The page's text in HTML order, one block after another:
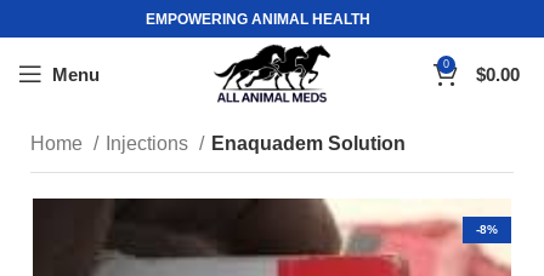
EMPOWERING ANIMAL HEALTH
Menu 0 $0.00
Home Injections Enaquadem Solution
-8%